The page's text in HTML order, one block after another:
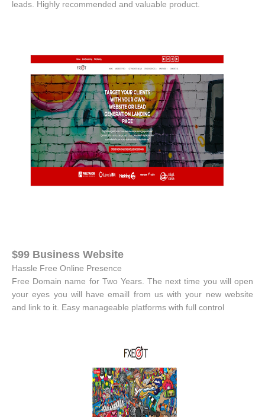
leads. Highly recommended and valuable product.
$99 Business Website
Hassle Free Online Presence
Free Domain name for Two Years. The next time you will open
your eyes you will have emaill from us with your new website
and link to it. Easy manageable platforms with full control